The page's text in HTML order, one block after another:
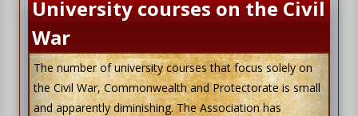
University courses on the Civil
War
The number of university courses that focus solely on
the Civil War, Commonwealth and Protectorate is small
and apparently diminishing. The Association has